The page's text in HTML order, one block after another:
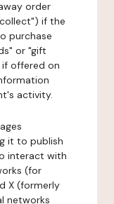
order
if the
purchase
or "gift
offered on
activity.
it to publish
interact with
(for
X (formerly
networks